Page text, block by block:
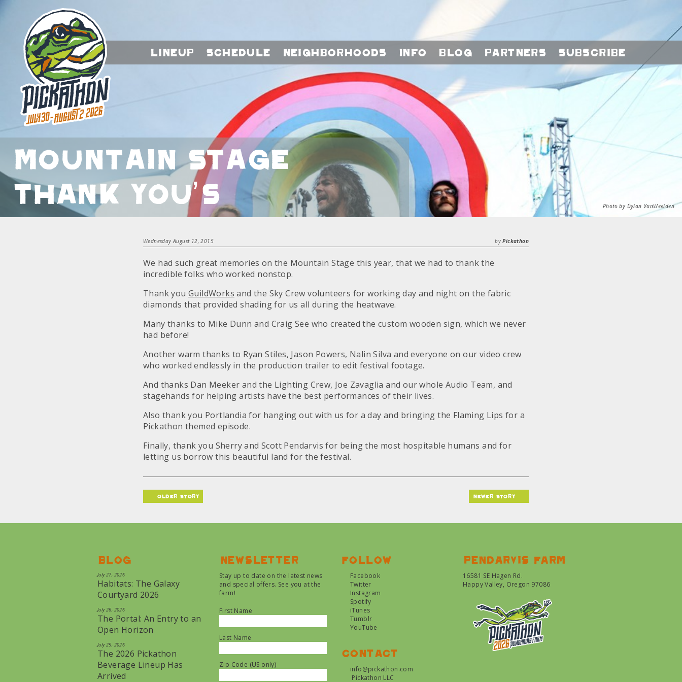
Lineup Schedule Neighborhoods Info Blog Partners Subscribe
Mountain Stage
Thank You’s
Photo by Dylan VanWeelden
Wednesday August 12, 2015 byPickathon
We had such great memories on the Mountain Stage this year, that we had to thank the
incredible folks who worked nonstop.
Thank youGuildWorks and the Sky Crew volunteers for working day and night on the fabric
diamonds that provided shading for us all during the heatwave.
Many thanks to Mike Dunn and Craig See who created the custom wooden sign, which we never
had before!
Another warm thanks to Ryan Stiles, Jason Powers, Nalin Silva and everyone on our video crew
who worked endlessly in the production trailer to edit festival footage.
And thanks Dan Meeker and the Lighting Crew, Joe Zavaglia and our whole Audio Team, and
stagehands for helping artists have the best performances of their lives.
Also thank you Portlandia for hanging out with us for a day and bringing the Flaming Lips for a
Pickathon themed episode.
Finally, thank you Sherry and Scott Pendarvis for being the most hospitable humans and for
letting us borrow this beautiful land for the festival.
older story newer story
Blog
July 27, 2026
Habitats: The Galaxy
Courtyard 2026
July 26, 2026
The Portal: An Entry to an
Open Horizon
July 25, 2026
The 2026 Pickathon
Beverage Lineup Has
Arrived
Newsletter
Stay up to date on the latest news
and special offers. See you at the
farm!
First Name
Last Name
Zip Code (US only)
Follow
Facebook
Twitter
Instagram
Spotify
iTunes
Tumblr
YouTube
Contact
info@pickathon.com
Pickathon LLC
Pendarvis farm
16581 SE Hagen Rd.
Happy Valley, Oregon 97086